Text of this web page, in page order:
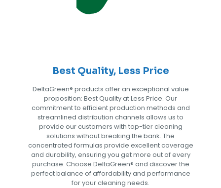
Best Quality, Less Price
DeltaGreen®️ products offer an exceptional value
proposition: Best Quality at Less Price. Our
commitment to efficient production methods and
streamlined distribution channels allows us to
provide our customers with top-tier cleaning
solutions without breaking the bank. The
concentrated formulas provide excellent coverage
and durability, ensuring you get more out of every
purchase. Choose DeltaGreen®️ and discover the
perfect balance of affordability and performance
for your cleaning needs.